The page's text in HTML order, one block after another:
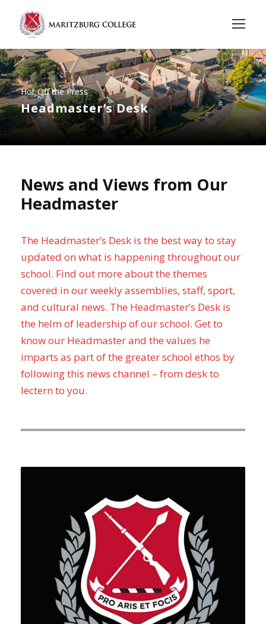
Hot Off the Press
Headmaster’s Desk
News and Views from Our
Headmaster
The Headmaster’s Desk is the best way to stay
updated on what is happening throughout our
school. Find out more about the themes
covered in our weekly assemblies, staff, sport,
and cultural news. The Headmaster’s Desk is
the helm of leadership of our school. Get to
know our Headmaster and the values he
imparts as part of the greater school ethos by
following this news channel – from desk to
lectern to you.